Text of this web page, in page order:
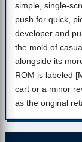
simple, single-
push for quick,
developer and
the mold of
alongside its
ROM is labeled
cart or a minor
as the original